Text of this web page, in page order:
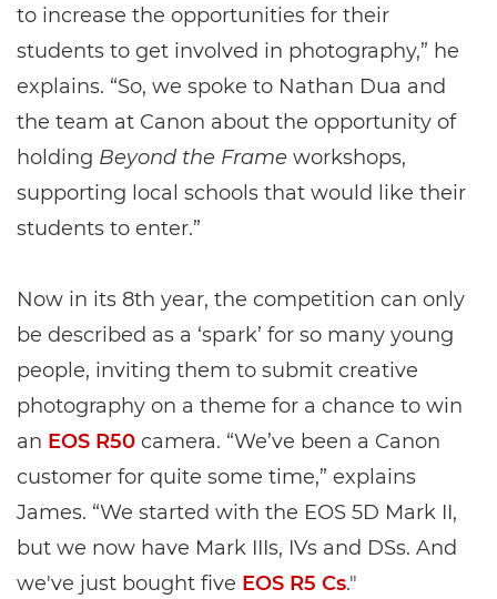
to increase the opportunities for their
students to get involved in photography,” he
explains. “So, we spoke to Nathan Dua and
the team at Canon about the opportunity of
holding Beyond the Frame workshops,
supporting local schools that would like their
students to enter.”
Now in its 8th year, the competition can only
be described as a ‘spark’ for so many young
people, inviting them to submit creative
photography on a theme for a chance to win
an EOS R50 camera. “We’ve been a Canon
customer for quite some time,” explains
James. “We started with the EOS 5D Mark II,
but we now have Mark IIIs, IVs and DSs. And
we've just bought five EOS R5 Cs."